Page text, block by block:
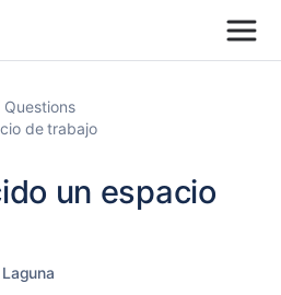
Questions
de trabajo
un espacio